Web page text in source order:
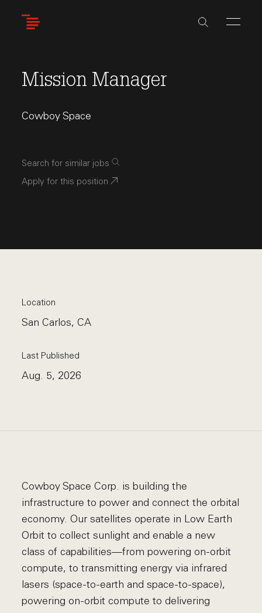
Mission Manager
Cowboy Space
Search for similar jobs
Apply for this position
Location
San Carlos, CA
Last Published
Aug. 5, 2026
Cowboy Space Corp. is building the
infrastructure to power and connect the orbital
economy. Our satellites operate in Low Earth
Orbit to collect sunlight and enable a new
class of capabilities—from powering on-orbit
compute, to transmitting energy via infrared
lasers (space-to-earth and space-to-space),
powering on-orbit compute to delivering